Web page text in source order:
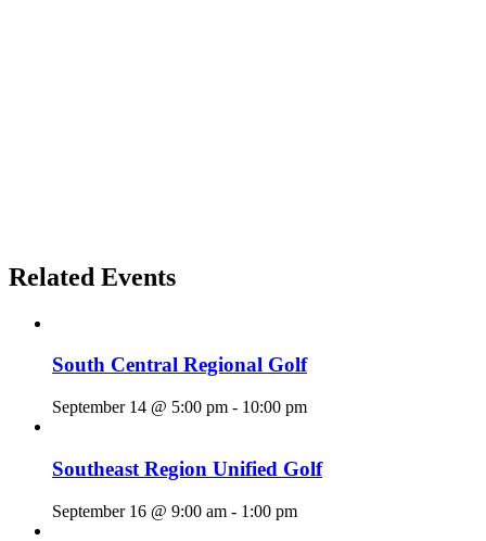
Related Events
South Central Regional Golf
September 14 @ 5:00 pm - 10:00 pm
Southeast Region Unified Golf
September 16 @ 9:00 am - 1:00 pm